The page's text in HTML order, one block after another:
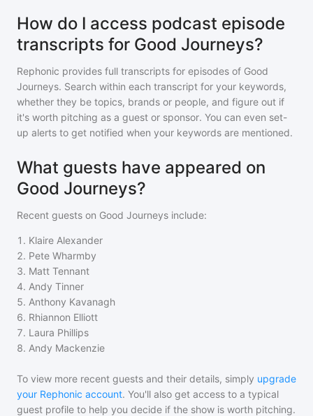
How do I access podcast episode
transcripts for Good Journeys?
Rephonic provides full transcripts for episodes of Good
Journeys. Search within each transcript for your keywords,
whether they be topics, brands or people, and figure out if
it's worth pitching as a guest or sponsor. You can even set-
up alerts to get notified when your keywords are mentioned.
What guests have appeared on
Good Journeys?
Recent guests on Good Journeys include:
1 . Klaire Alexander
2. Pete Wharmby
3. Matt Tennant
4. Andy Tinner
5. Anthony Kavanagh
6. Rhiannon Elliott
7. Laura Phillips
8. Andy Mackenzie
To view more recent guests and their details, simply upgrade
your Rephonic account. You'll also get access to a typical
guest profile to help you decide if the show is worth pitching.